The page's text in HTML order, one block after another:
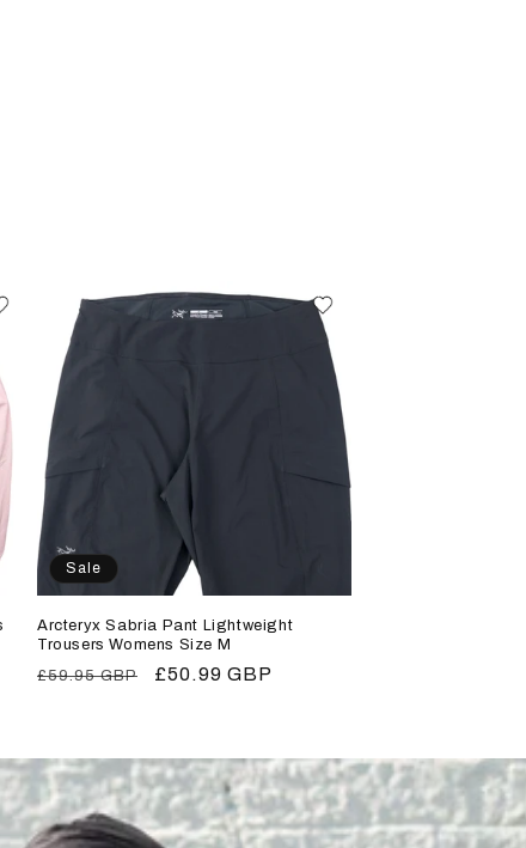
Sale
Arcteryx Sabria Pant Lightweight
Trousers Womens Size M
Regular
£59.95 GBP
Sale
£50.99 GBP